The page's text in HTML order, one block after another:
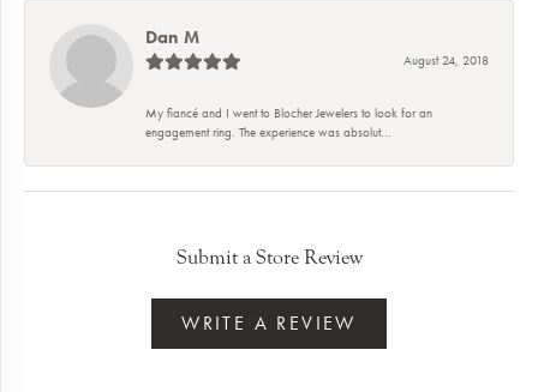
Dan M
August 24, 2018
My fiancé and I went to Blocher Jewelers to look for an
engagement ring. The experience was absolut...
Submit a Store Review
WRITE A REVIEW